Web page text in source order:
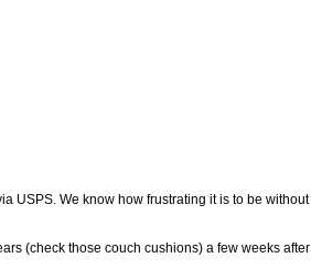
USPS. We know how frustrating it is to be without
(check those couch cushions) a few weeks after